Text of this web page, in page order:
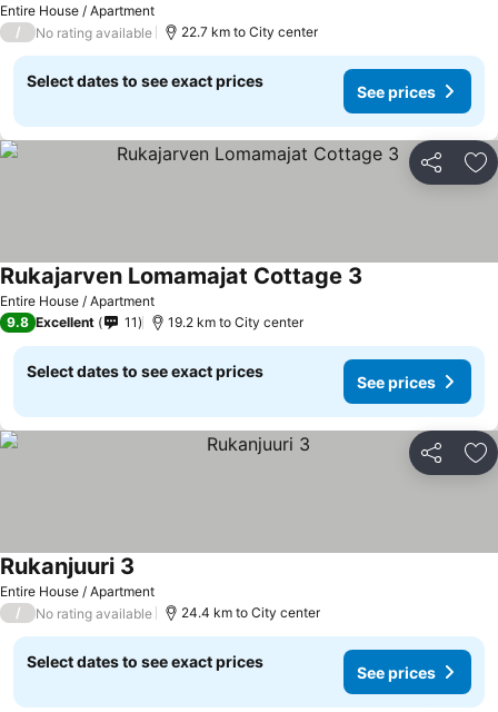
Entire House / Apartment
/ No rating available 22.7 km to City center
Select dates to see exact prices
See prices
Share
Entire House / Apartment
Rukajarven Lomamajat Cottage 3
9.8 Excellent 11 19.2 km to City center
Select dates to see exact prices
See prices
Share
Entire House / Apartment
Rukanjuuri 3
/ No rating available 24.4 km to City center
Select dates to see exact prices
See prices